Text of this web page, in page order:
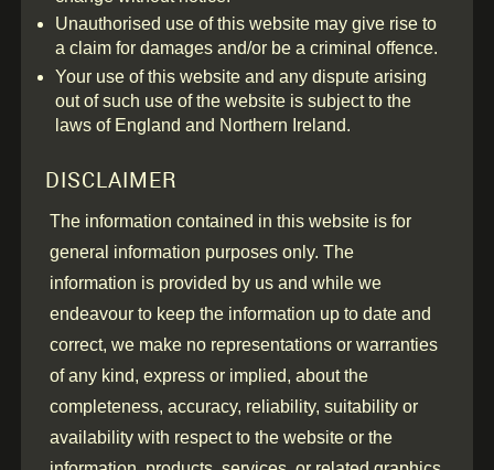
Unauthorised use of this website may give rise to
a claim for damages and/or be a criminal offence.
Your use of this website and any dispute arising
out of such use of the website is subject to the
laws of England and Northern Ireland.
DISCLAIMER
The information contained in this website is for
general information purposes only. The
information is provided by us and while we
endeavour to keep the information up to date and
correct, we make no representations or warranties
of any kind, express or implied, about the
completeness, accuracy, reliability, suitability or
availability with respect to the website or the